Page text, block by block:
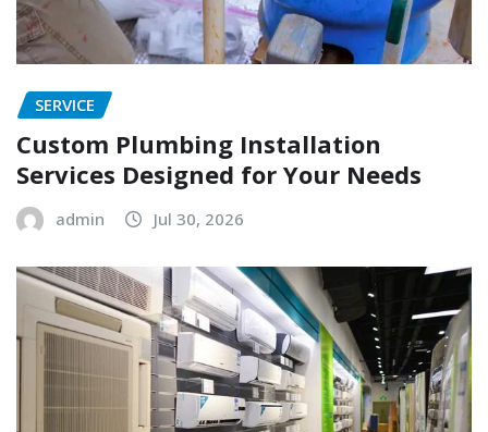
SERVICE
Custom Plumbing Installation
Services Designed for Your Needs
admin Jul 30, 2026